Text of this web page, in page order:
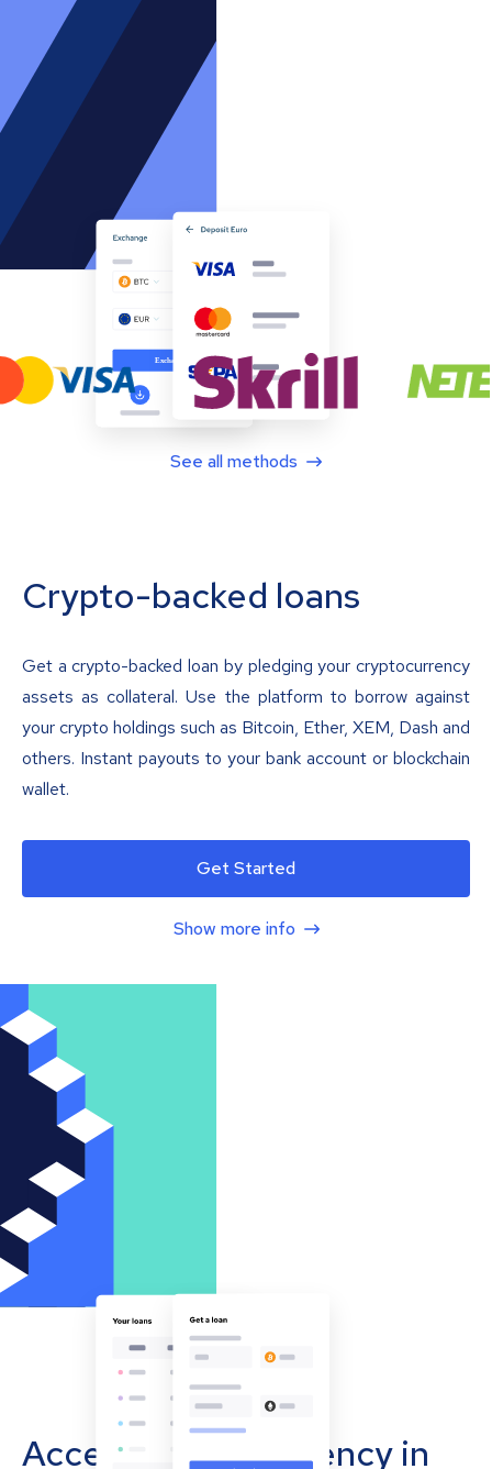
See all methods
Crypto-backed loans
Get a crypto-backed loan by pledging your cryptocurrency
assets as collateral. Use the platform to borrow against
your crypto holdings such as Bitcoin, Ether, XEM, Dash and
others. Instant payouts to your bank account or blockchain
wallet.
Get Started
Show more info
Accept cryptocurrency in